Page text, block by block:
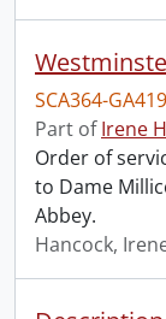
SCA364-
Part ofIrene
Order of
to Dame
Abbey.
Hancock,